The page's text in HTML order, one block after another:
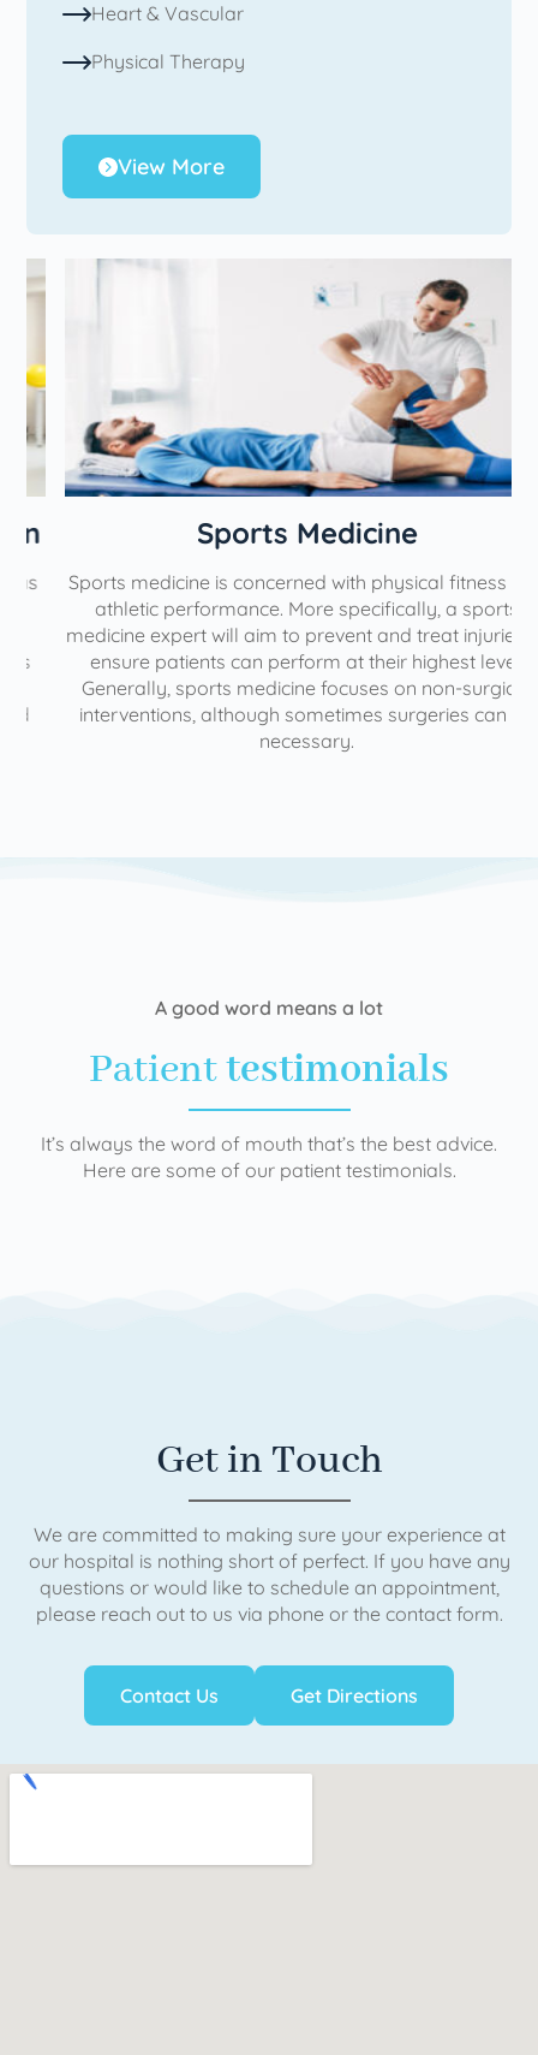
Heart & Vascular
Physical Therapy
View More
Sports Medicine
Sports medicine is concerned with physical fitness and
athletic performance. More specifically, a sports
medicine expert will aim to prevent and treat injuries to
ensure patients can perform at their highest level.
Generally, sports medicine focuses on non-surgical
interventions, although sometimes surgeries can be
necessary.
A good word means a lot
Patienttestimonials
It’s always the word of mouth that’s the best advice.
Here are some of our patient testimonials.
Get in Touch
We are committed to making sure your experience at
our hospital is nothing short of perfect. If you have any
questions or would like to schedule an appointment,
please reach out to us via phone or the contact form.
Contact Us Get Directions